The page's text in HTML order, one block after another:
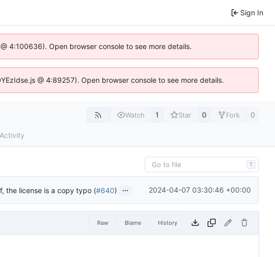
Sign In
4:100636). Open browser console to see more details.
@ 4:89257). Open browser console to see more details.
Watch 1 Star 0 Fork 0
Activity
T
the license is a copy typo (#640) ... 2024-04-07 03:30:46 +00:00
Raw Blame History